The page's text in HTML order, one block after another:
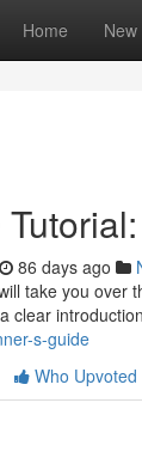
Home New
86 days ago
take you over
clear
s-guide
Who Upvoted